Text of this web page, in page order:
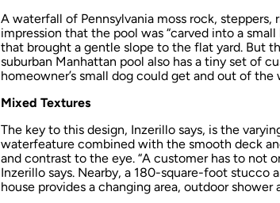
A waterfall of Pennsylvania moss rock,
impression that the pool was “carved into a
that brought a gentle slope to the flat yard. But
suburban Manhattan pool also has a tiny set of
homeowner’s small dog could get and out of
Mixed Textures
The key to this design, Inzerillo says, is the
waterfeature combined with the smooth deck
and contrast to the eye. “A customer has to not
Inzerillo says. Nearby, a 180-square-foot stucco
house provides a changing area, outdoor shower